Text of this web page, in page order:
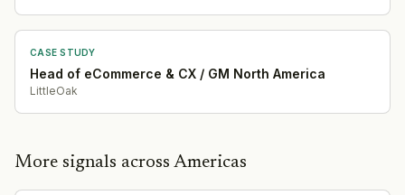
CASE STUDY
Head of eCommerce & CX / GM North America
LittleOak
More signals across Americas